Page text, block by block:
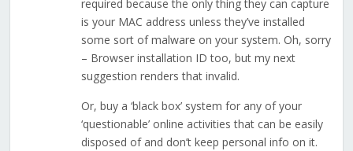
required because the only thing they can capture
is your MAC address unless they’ve installed
some sort of malware on your system. Oh, sorry
– Browser installation ID too, but my next
suggestion renders that invalid.
Or, buy a ‘black box’ system for any of your
‘questionable’ online activities that can be easily
disposed of and don’t keep personal info on it.